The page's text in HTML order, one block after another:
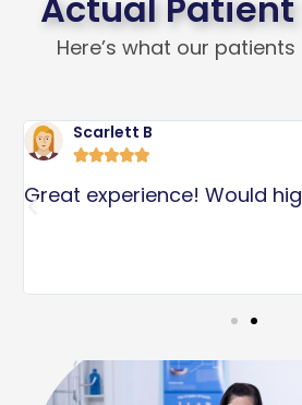
Here’s what our
Scarlett B

Great experience! Would